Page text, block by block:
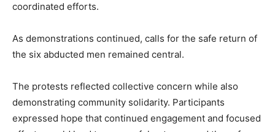
coordinated efforts.
As demonstrations continued, calls for the safe return of
the six abducted men remained central.
The protests reflected collective concern while also
demonstrating community solidarity. Participants
expressed hope that continued engagement and focused